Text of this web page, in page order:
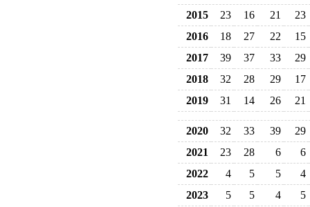
2015 23 16 21
23
2016
18 27 22
15
2017
39 37 33
29
2018
32 28 29
17
2019
31 14 26 21
2020 32 33 39
29
2021
23 28 6
6
2022
4 5 5
4
2023
5 5 4
5